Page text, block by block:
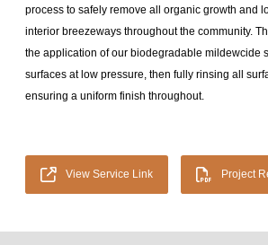
process to safely remove all organic growth and
interior breezeways throughout the community.
the application of our biodegradable mildewcide
surfaces at low pressure, then fully rinsing all
ensuring a uniform finish throughout.
View Service Link Project